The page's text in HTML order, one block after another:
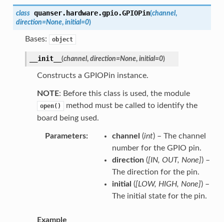
class quanser.hardware.gpio.GPIOPin(channel,
direction=None, initial=0)
Bases: object
__init__ (channel, direction=None, initial=0)
Constructs a GPIOPin instance.
NOTE: Before this class is used, the module
open()
method must be called to identify the
board being used.
Parameters channel (int) – The channel
number for the GPIO pin.
direction([IN, OUT, None]) –
The direction for the pin.
initial ([LOW, HIGH, None]) –
The initial state for the pin.
Example